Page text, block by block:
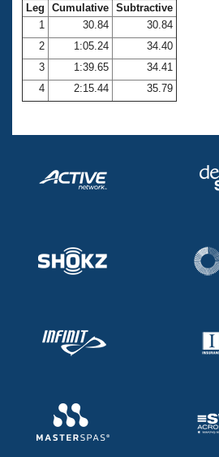
Open Water Central
Club Central
Coach Central
Volunteer Central
Adult Learn-To-Swim Central
Leg Cumulative Subtractive
1
30.84
30.84
2
1:05.24
34.40
3
1:39.65
34.41
4
2:15.44 35.79